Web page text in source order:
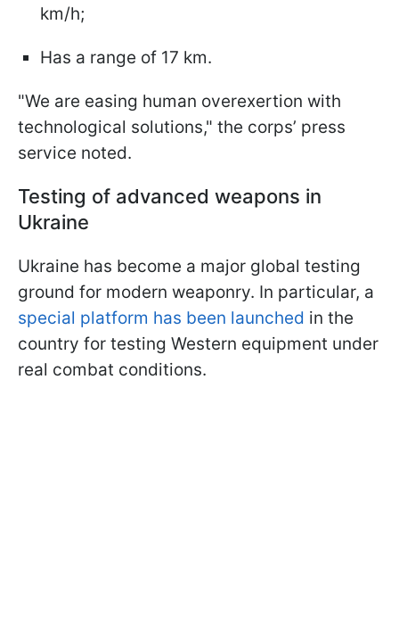
km/h;
Has a range of 17 km.
"We are easing human overexertion with
technological solutions," the corps’ press
service noted.
Testing of advanced weapons in
Ukraine
Ukraine has become a major global testing
ground for modern weaponry. In particular, a
special platform has been launched in the
country for testing Western equipment under
real combat conditions.